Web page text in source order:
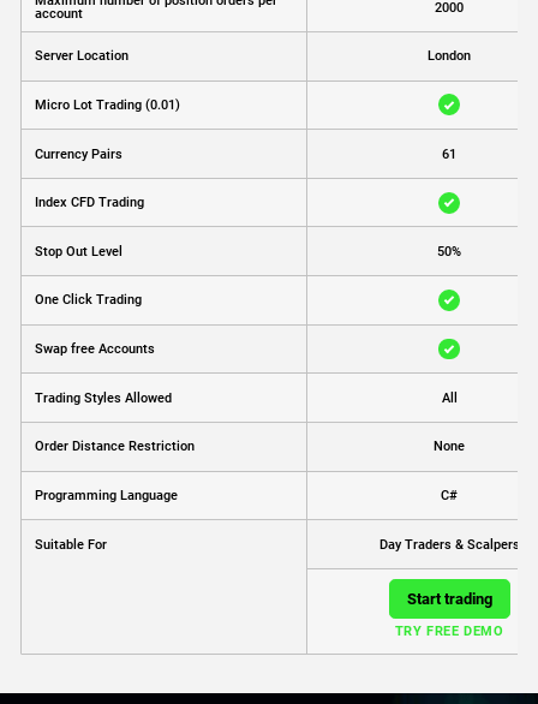
account
Server Location
Micro Lot Trading (0.01)
Currency Pairs
Index CFD Trading
Stop Out Level
One Click Trading
Swap free Accounts
Trading Styles Allowed
Order Distance Restriction
Programming Language
Suitable For
2000
London
61
50%
All
None
C#
Day Traders & Scalpers
Start trading
TRY FREE DEMO